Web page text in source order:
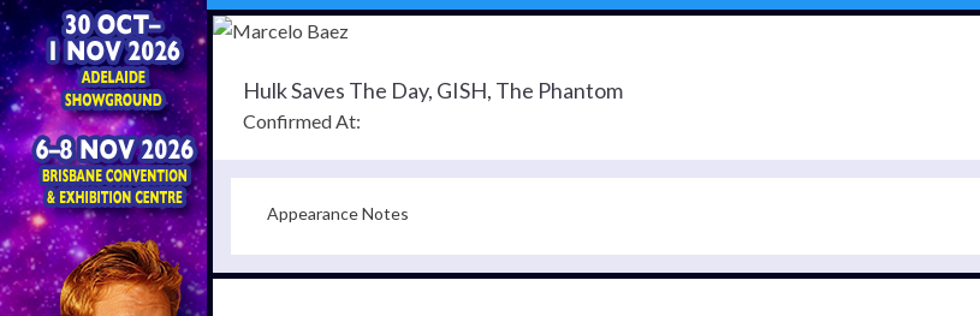
Hulk Saves The Day, GISH, The Phantom
Confirmed At:
Appearance Notes